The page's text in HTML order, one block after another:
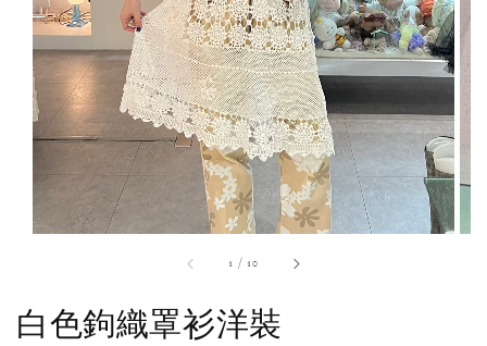
1 / 10
白色鉤織罩衫洋裝